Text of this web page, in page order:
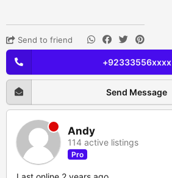
Send to friend
+92333556xxxx
Send Message
Andy
114 active listings
Pro